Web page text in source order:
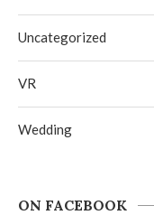
Uncategorized
VR
Wedding
ON FACEBOOK